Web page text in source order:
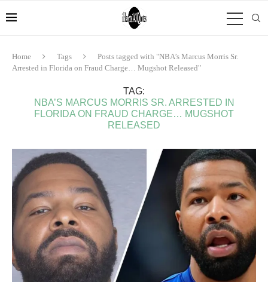
Home Tags
Posts tagged with "NBA’s Marcus Morris Sr.
Arrested in Florida on Fraud Charge… Mugshot Released"
TAG:
NBA’S MARCUS MORRIS SR. ARRESTED IN
FLORIDA ON FRAUD CHARGE… MUGSHOT
RELEASED